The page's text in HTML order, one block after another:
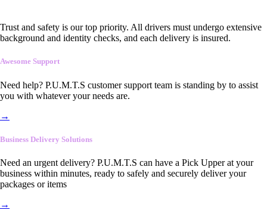
Trust and safety is our top priority. All drivers must undergo extensive
background and identity checks, and each delivery is insured.
Awesome Support
Need help? P.U.M.T.S customer support team is standing by to assist
you with whatever your needs are.
→
Business Delivery Solutions
Need an urgent delivery? P.U.M.T.S can have a Pick Upper at your
business within minutes, ready to safely and securely deliver your
packages or items
→